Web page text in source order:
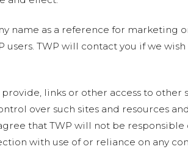
name as a reference for
TWP will contact you if we wish
links or other access to
over such sites and resources
that TWP will not be
with use of or reliance on any